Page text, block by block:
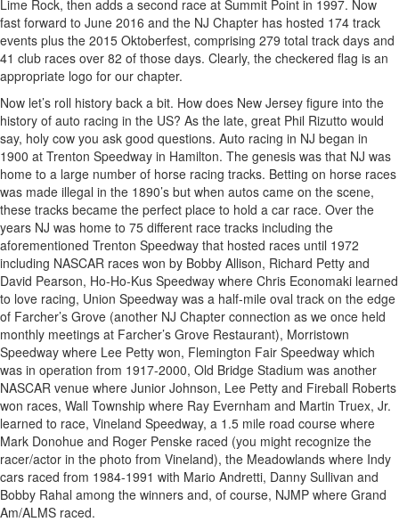
Lime Rock, then adds a second race at Summit Point in 1997. Now
fast forward to June 2016 and the NJ Chapter has hosted 174 track
events plus the 2015 Oktoberfest, comprising 279 total track days and
41 club races over 82 of those days. Clearly, the checkered flag is an
appropriate logo for our chapter.
Now let’s roll history back a bit. How does New Jersey figure into the
history of auto racing in the US? As the late, great Phil Rizutto would
say, holy cow you ask good questions. Auto racing in NJ began in
1900 at Trenton Speedway in Hamilton. The genesis was that NJ was
home to a large number of horse racing tracks. Betting on horse races
was made illegal in the 1890’s but when autos came on the scene,
these tracks became the perfect place to hold a car race. Over the
years NJ was home to 75 different race tracks including the
aforementioned Trenton Speedway that hosted races until 1972
including NASCAR races won by Bobby Allison, Richard Petty and
David Pearson, Ho-Ho-Kus Speedway where Chris Economaki learned
to love racing, Union Speedway was a half-mile oval track on the edge
of Farcher’s Grove (another NJ Chapter connection as we once held
monthly meetings at Farcher’s Grove Restaurant), Morristown
Speedway where Lee Petty won, Flemington Fair Speedway which
was in operation from 1917-2000, Old Bridge Stadium was another
NASCAR venue where Junior Johnson, Lee Petty and Fireball Roberts
won races, Wall Township where Ray Evernham and Martin Truex, Jr.
learned to race, Vineland Speedway, a 1.5 mile road course where
Mark Donohue and Roger Penske raced (you might recognize the
racer/actor in the photo from Vineland), the Meadowlands where Indy
cars raced from 1984-1991 with Mario Andretti, Danny Sullivan and
Bobby Rahal among the winners and, of course, NJMP where Grand
Am/ALMS raced.